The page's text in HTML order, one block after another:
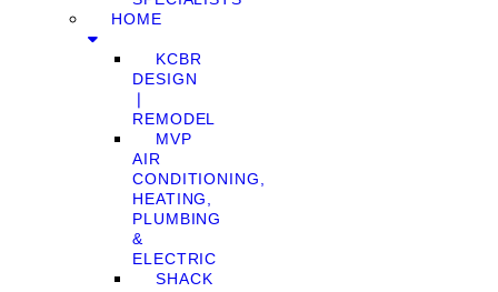
HOME
KCBR
DESIGN
❘
REMODEL
MVP
AIR
CONDITIONING,
HEATING,
PLUMBING
&
ELECTRIC
SHACK